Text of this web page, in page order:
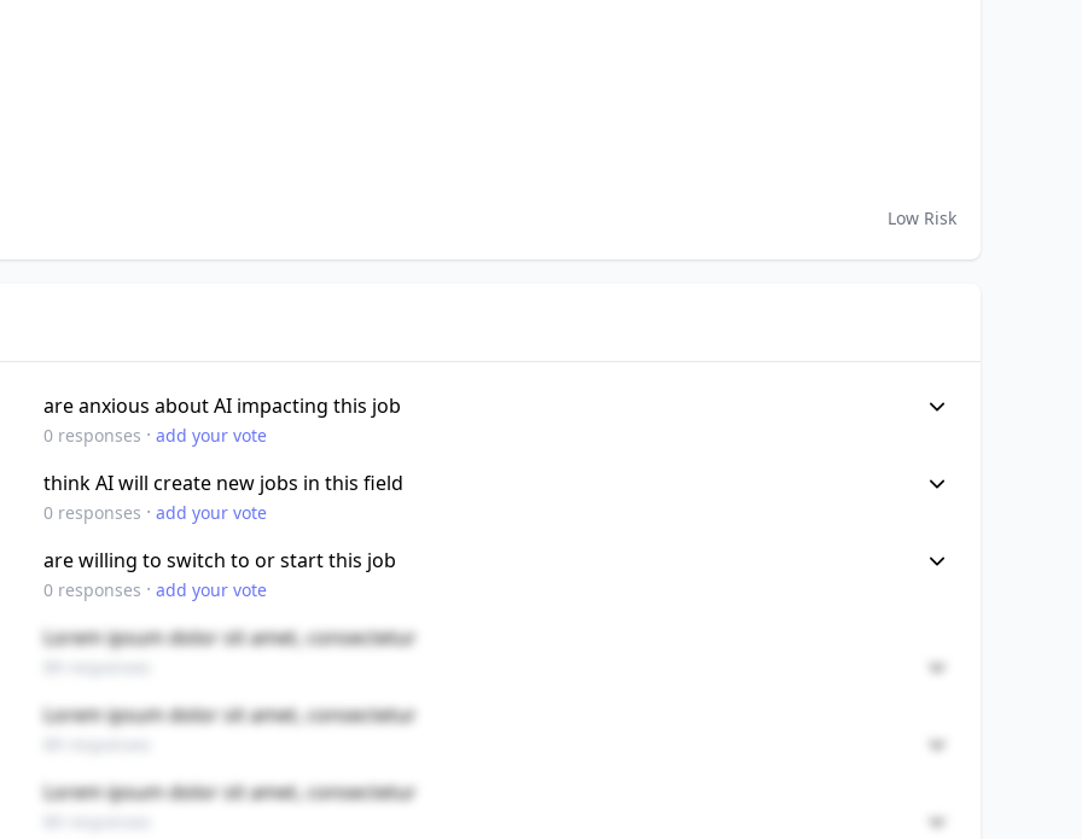
Low Risk
are anxious about AI impacting this job
0 responses · add your vote
think AI will create new jobs in this field
0 responses · add your vote
are willing to switch to or start this job
0 responses · add your vote
Lorem ipsum dolor sit amet, consectetur
Lorem ipsum dolor sit amet, consectetur
Lorem ipsum dolor sit amet, consectetur